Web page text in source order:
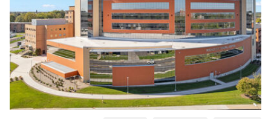
Terreal North America